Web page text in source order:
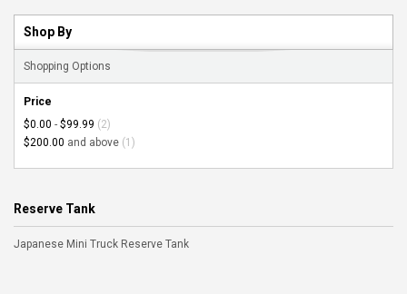
Shop By
Shopping Options
Price
$0.00 - $99.99 (2)
$200.00 and above (1)
Reserve Tank
Japanese Mini Truck Reserve Tank